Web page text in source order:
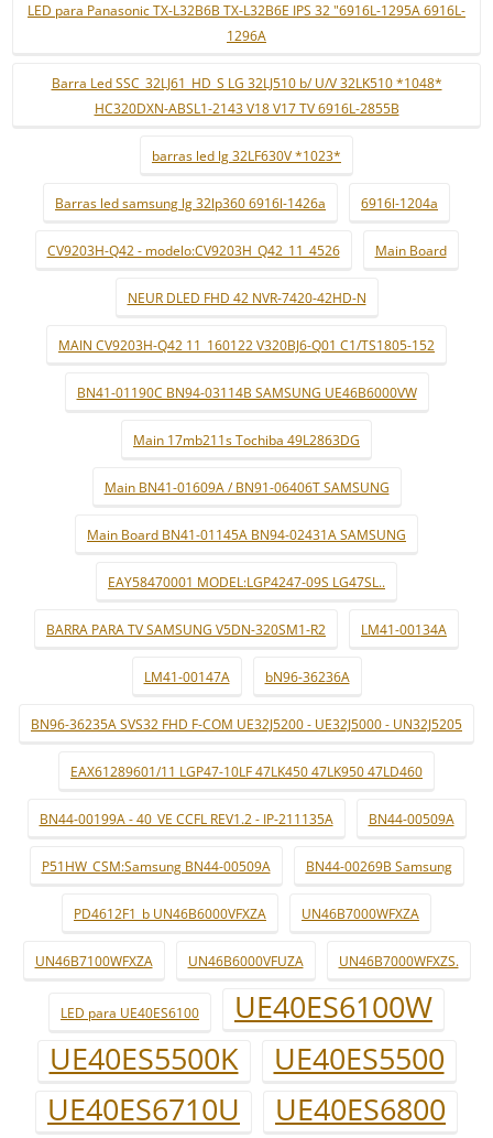
LED para Panasonic TX-L32B6B TX-L32B6E IPS 32 "6916L-1295A 6916L-
1296A
Barra Led SSC_32LJ61_HD_S LG 32LJ510 b/ U/V 32LK510 *1048*
HC320DXN-ABSL1-2143 V18 V17 TV 6916L-2855B
barras led lg 32LF630V *1023*
Barras led samsung lg 32lp360 6916l-1426a 6916l-1204a
CV9203H-Q42 - modelo:CV9203H_Q42_11_4526 Main Board
NEUR DLED FHD 42 NVR-7420-42HD-N
MAIN CV9203H-Q42 11_160122 V320BJ6-Q01 C1/TS1805-152
BN41-01190C BN94-03114B SAMSUNG UE46B6000VW
Main 17mb211s Tochiba 49L2863DG
Main BN41-01609A / BN91-06406T SAMSUNG
Main Board BN41-01145A BN94-02431A SAMSUNG
EAY58470001 MODEL:LGP4247-09S LG47SL..
BARRA PARA TV SAMSUNG V5DN-320SM1-R2 LM41-00134A
LM41-00147A bN96-36236A
BN96-36235A SVS32 FHD F-COM UE32J5200 - UE32J5000 - UN32J5205
EAX61289601/11 LGP47-10LF 47LK450 47LK950 47LD460
BN44-00199A - 40_VE CCFL REV1.2 - IP-211135A BN44-00509A
P51HW_CSM:Samsung BN44-00509A BN44-00269B Samsung
PD4612F1_b UN46B6000VFXZA UN46B7000WFXZA
UN46B7100WFXZA UN46B6000VFUZA UN46B7000WFXZS.
LED para UE40ES6100
UE40ES6100W
UE40ES5500K
UE40ES5500
UE40ES6710U
UE40ES6800